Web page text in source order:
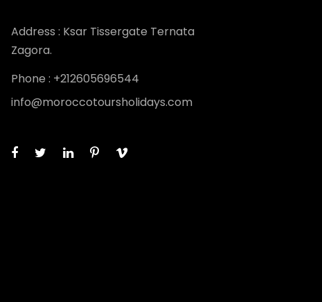
Address : Ksar Tissergate Ternata
Zagora.
Phone : +212605696544
info@moroccotoursholidays.com